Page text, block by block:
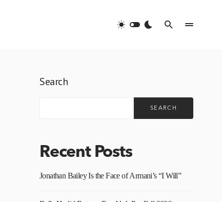
Search
SEARCH
Recent Posts
Jonathan Bailey Is the Face of Armani’s “I Will”